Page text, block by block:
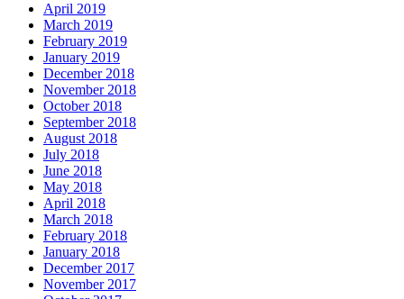
April 2019
March 2019
February 2019
January 2019
December 2018
November 2018
October 2018
September 2018
August 2018
July 2018
June 2018
May 2018
April 2018
March 2018
February 2018
January 2018
December 2017
November 2017